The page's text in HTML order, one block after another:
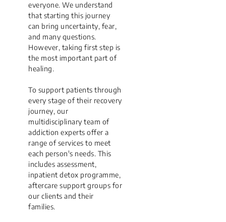
everyone. We understand
that starting this journey
can bring uncertainty, fear,
and many questions.
However, taking first step is
the most important part of
healing.
To support patients through
every stage of their recovery
journey, our
multidisciplinary team of
addiction experts offer a
range of services to meet
each person's needs. This
includes assessment,
inpatient detox programme,
aftercare support groups for
our clients and their
families.